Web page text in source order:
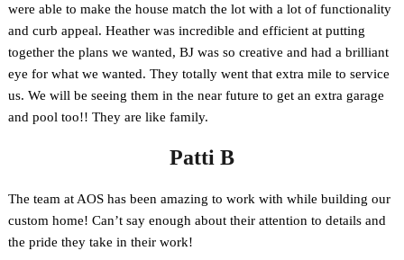
were able to make the house match the lot with a lot of functionality
and curb appeal. Heather was incredible and efficient at putting
together the plans we wanted, BJ was so creative and had a brilliant
eye for what we wanted. They totally went that extra mile to service
us. We will be seeing them in the near future to get an extra garage
and pool too!! They are like family.
Patti B
The team at AOS has been amazing to work with while building our
custom home! Can’t say enough about their attention to details and
the pride they take in their work!